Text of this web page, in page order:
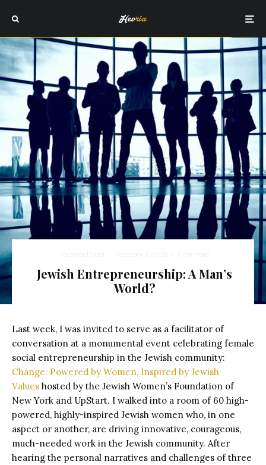
Yocheved Sidof · February 7, 2018 · 6 min read
Jewish Entrepreneurship: A Man’s
World?
Last week, I was invited to serve as a facilitator of
conversation at a monumental event celebrating female
social entrepreneurship in the Jewish community:
Change: Powered by Women, Inspired by Jewish
Values hosted by the Jewish Women’s Foundation of
New York and UpStart. I walked into a room of 60 high-
powered, highly-inspired Jewish women who, in one
aspect or another, are driving innovative, courageous,
much-needed work in the Jewish community. After
hearing the personal narratives and challenges of three